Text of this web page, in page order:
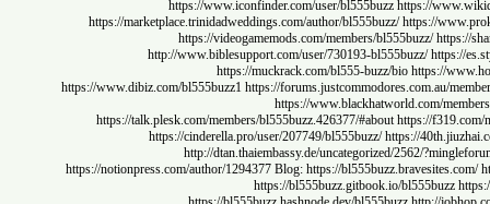
https://www.iconfinder.com/user/bl555buzz https://
https://marketplace.trinidadweddings.com/author/bl555buzz/ https://
https://videogamemods.com/members/bl555buzz/
http://www.biblesupport.com/user/730193-bl555buzz/
https://muckrack.com/bl555-buzz/bio https://
https://www.dibiz.com/bl555buzz1 https://forums.justcommodores.com.au/
https://www.blackhatworld.com/
https://talk.plesk.com/members/bl555buzz.426377/#about https://
https://cinderella.pro/user/207749/bl555buzz/ https://
http://dtan.thaiembassy.de/uncategorized/2562/
https://notionpress.com/author/1294377 Blog:https://
https://bl555buzz.gitbook.io/bl555buzz